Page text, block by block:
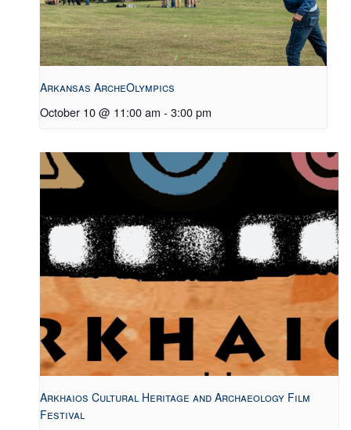
Arkansas ArcheOlympics
October 10 @ 11:00 am - 3:00 pm
Arkhaios Cultural Heritage and Archaeology Film
Festival